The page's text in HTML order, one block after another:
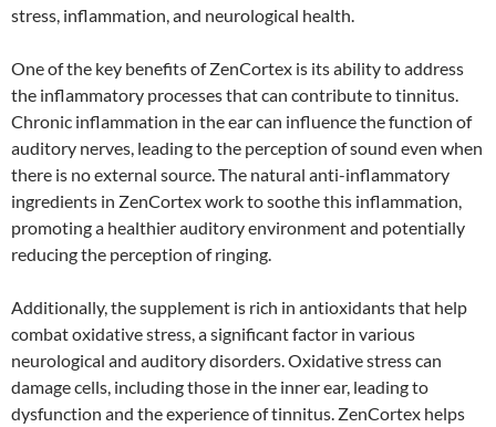
stress, inflammation, and neurological health.
One of the key benefits of ZenCortex is its ability to address
the inflammatory processes that can contribute to tinnitus.
Chronic inflammation in the ear can influence the function of
auditory nerves, leading to the perception of sound even when
there is no external source. The natural anti-inflammatory
ingredients in ZenCortex work to soothe this inflammation,
promoting a healthier auditory environment and potentially
reducing the perception of ringing.
Additionally, the supplement is rich in antioxidants that help
combat oxidative stress, a significant factor in various
neurological and auditory disorders. Oxidative stress can
damage cells, including those in the inner ear, leading to
dysfunction and the experience of tinnitus. ZenCortex helps